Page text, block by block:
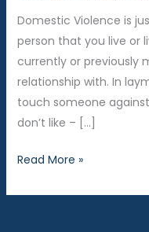
Domestic Violence is
person that you live or
currently or previously
relationship with. In
touch someone
don’t like – […]
Domestic
Diversion
Read More »